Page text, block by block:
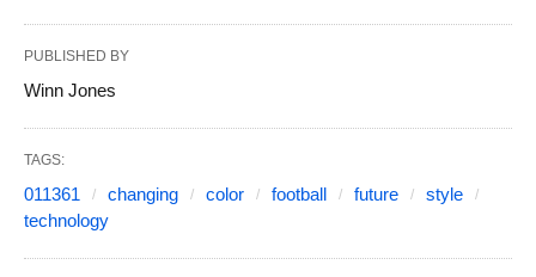
PUBLISHED BY
Winn Jones
TAGS:
011361 changing color football future
style
technology